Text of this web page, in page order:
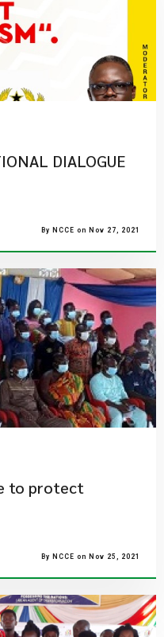
DIALOGUE
By NCCE on Nov 27, 2021
to protect
By NCCE on Nov 25, 2021